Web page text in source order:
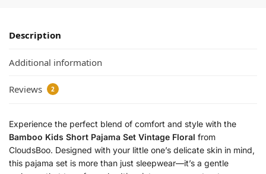
Description
Additional information
Reviews 2
Experience the perfect blend of comfort and style with the
Bamboo Kids Short Pajama Set Vintage Floral from
CloudsBoo. Designed with your little one’s delicate skin in mind,
this pajama set is more than just sleepwear—it’s a gentle